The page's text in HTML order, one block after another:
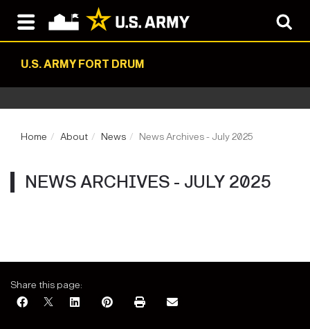
U.S. ARMY FORT DRUM
Home About News News Archives - July 2025
NEWS ARCHIVES - JULY 2025
Share this page: